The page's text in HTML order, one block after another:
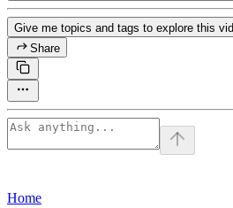
Give me topics and tags to explore this
Share
Home